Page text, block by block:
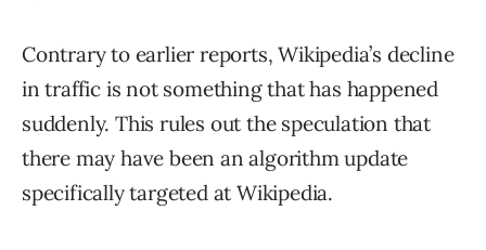
Contrary to earlier reports, Wikipedia’s decline
in traffic is not something that has happened
suddenly. This rules out the speculation that
there may have been an algorithm update
specifically targeted at Wikipedia.